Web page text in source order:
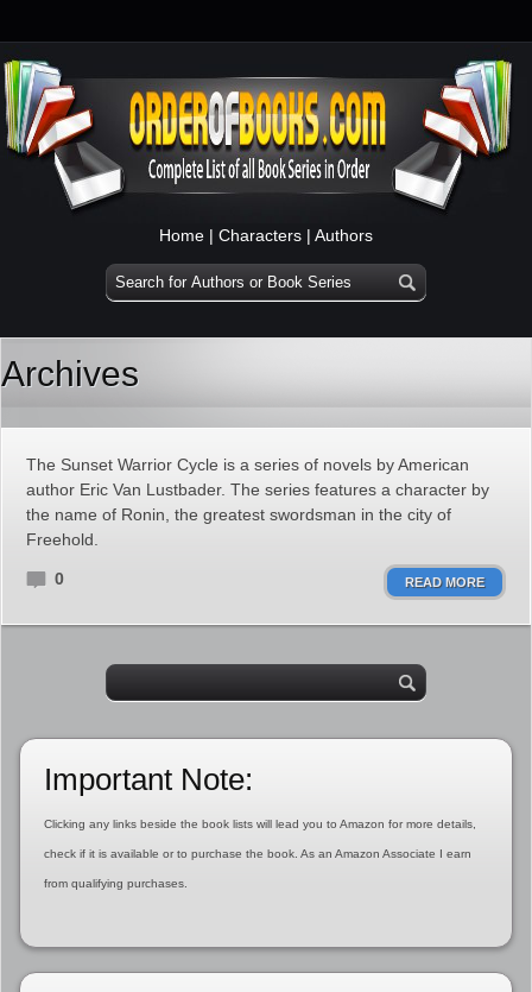
Home | Characters | Authors
Archives
The Sunset Warrior Cycle is a series of novels by American
author Eric Van Lustbader. The series features a character by
the name of Ronin, the greatest swordsman in the city of
Freehold.
0 READ MORE
Important Note:
Clicking any links beside the book lists will lead you to Amazon for more details,
check if it is available or to purchase the book. As an Amazon Associate I earn
from qualifying purchases.